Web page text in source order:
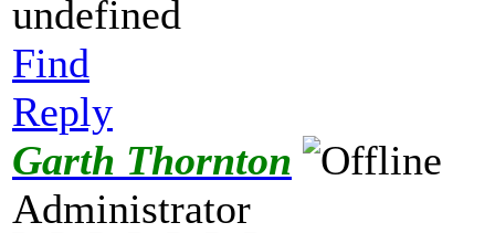
undefined
Find
Reply
Garth Thornton
Administrator